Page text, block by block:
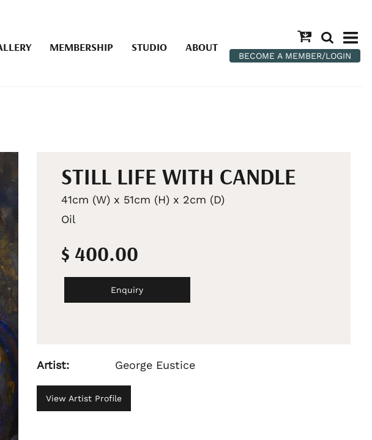
MEMBERSHIP STUDIO ABOUT
BECOME A MEMBER/LOGIN
STILL LIFE WITH CANDLE
41cm (W) x 51cm (H) x 2cm (D)
Oil
$ 400.00
Enquiry
Artist: George Eustice
View Artist Profile